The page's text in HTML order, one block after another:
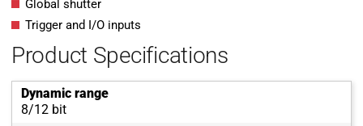
Global shutter
Trigger and I/O inputs
Product Specifications
Dynamic range
8/12 bit